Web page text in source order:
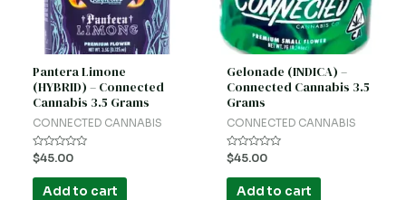
Pantera Limone
(HYBRID) – Connected
Cannabis 3.5 Grams
CONNECTED CANNABIS
Rated
0
out
$45.00
Add to cart
Gelonade (INDICA) –
Connected Cannabis 3.5
Grams
CONNECTED CANNABIS
Rated
0
out
$45.00
Add to cart